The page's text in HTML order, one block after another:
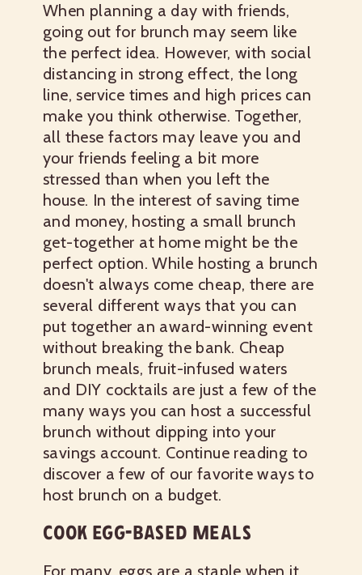
When planning a day with friends,
going out for brunch may seem like
the perfect idea. However, with social
distancing in strong effect, the long
line, service times and high prices can
make you think otherwise. Together,
all these factors may leave you and
your friends feeling a bit more
stressed than when you left the
house. In the interest of saving time
and money, hosting a small brunch
get-together at home might be the
perfect option. While hosting a brunch
doesn't always come cheap, there are
several different ways that you can
put together an award-winning event
without breaking the bank. Cheap
brunch meals, fruit-infused waters
and DIY cocktails are just a few of the
many ways you can host a successful
brunch without dipping into your
savings account. Continue reading to
discover a few of our favorite ways to
host brunch on a budget.
COOK EGG-BASED MEALS